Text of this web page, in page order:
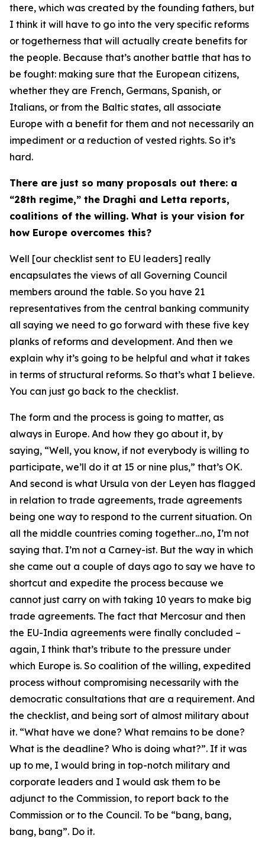
there, which was created by the founding fathers, but
I think it will have to go into the very specific reforms
or togetherness that will actually create benefits for
the people. Because that’s another battle that has to
be fought: making sure that the European citizens,
whether they are French, Germans, Spanish, or
Italians, or from the Baltic states, all associate
Europe with a benefit for them and not necessarily an
impediment or a reduction of vested rights. So it’s
hard.
There are just so many proposals out there: a
“28th regime,” the Draghi and Letta reports,
coalitions of the willing. What is your vision for
how Europe overcomes this?
Well [our checklist sent to EU leaders] really
encapsulates the views of all Governing Council
members around the table. So you have 21
representatives from the central banking community
all saying we need to go forward with these five key
planks of reforms and development. And then we
explain why it’s going to be helpful and what it takes
in terms of structural reforms. So that’s what I believe.
You can just go back to the checklist.
The form and the process is going to matter, as
always in Europe. And how they go about it, by
saying, “Well, you know, if not everybody is willing to
participate, we’ll do it at 15 or nine plus,” that’s OK.
And second is what Ursula von der Leyen has flagged
in relation to trade agreements, trade agreements
being one way to respond to the current situation. On
all the middle countries coming together…no, I’m not
saying that. I’m not a Carney-ist. But the way in which
she came out a couple of days ago to say we have to
shortcut and expedite the process because we
cannot just carry on with taking 10 years to make big
trade agreements. The fact that Mercosur and then
the EU-India agreements were finally concluded –
again, I think that’s tribute to the pressure under
which Europe is. So coalition of the willing, expedited
process without compromising necessarily with the
democratic consultations that are a requirement. And
the checklist, and being sort of almost military about
it. “What have we done? What remains to be done?
What is the deadline? Who is doing what?”. If it was
up to me, I would bring in top-notch military and
corporate leaders and I would ask them to be
adjunct to the Commission, to report back to the
Commission or to the Council. To be “bang, bang,
bang, bang”. Do it.